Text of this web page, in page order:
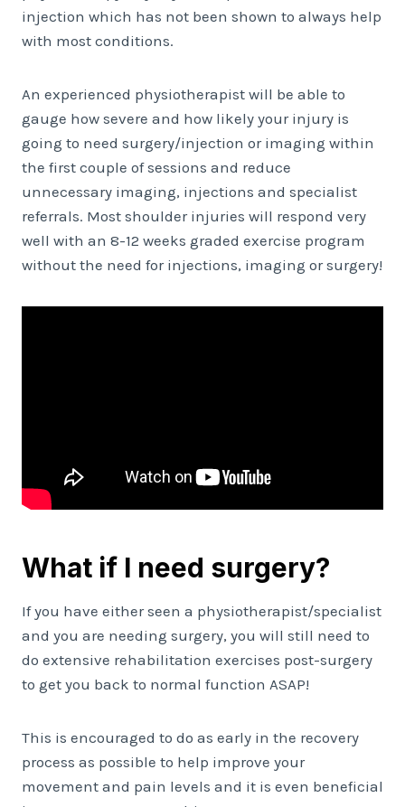
injection which has not been shown to always help
with most conditions.
An experienced physiotherapist will be able to
gauge how severe and how likely your injury is
going to need surgery/injection or imaging within
the first couple of sessions and reduce
unnecessary imaging, injections and specialist
referrals. Most shoulder injuries will respond very
well with an 8-12 weeks graded exercise program
without the need for injections, imaging or surgery!
What if I need surgery?
If you have either seen a physiotherapist/specialist
and you are needing surgery, you will still need to
do extensive rehabilitation exercises post-surgery
to get you back to normal function ASAP!
This is encouraged to do as early in the recovery
process as possible to help improve your
movement and pain levels and it is even beneficial